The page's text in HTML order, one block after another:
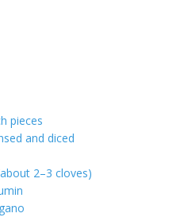
pieces
and diced
2–3 cloves)